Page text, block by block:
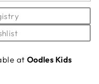
at Oodles Kids